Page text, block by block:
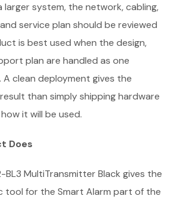
system, the network, cabling,
service plan should be reviewed
is best used when the design,
plan are handled as one
clean deployment gives the
than simply shipping hardware
it will be used.
Does
MultiTransmitter Black gives the
tool for the Smart Alarm part of the